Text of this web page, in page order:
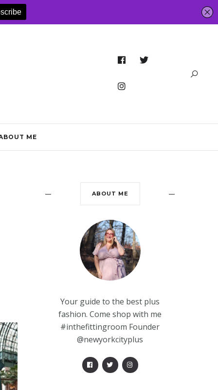
ME
ABOUT ME
Your guide to the best plus
fashion. Come shop with me
#inthefittingroom Founder
@newyorkcityplus